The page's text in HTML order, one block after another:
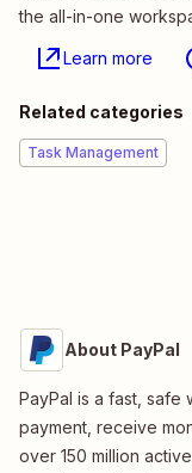
the all-in-one
Learn more
Related categories
Task Management
About PayPal
PayPal is a fast, safe
payment, receive
over 150 million